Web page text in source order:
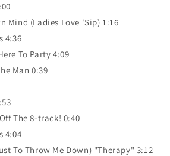
Mind (Ladies Love 'Sip) 1:16
4:36
To Party 4:09
Man 0:39
The 8-track! 0:40
4:04
To Throw Me Down) "Therapy" 3:12